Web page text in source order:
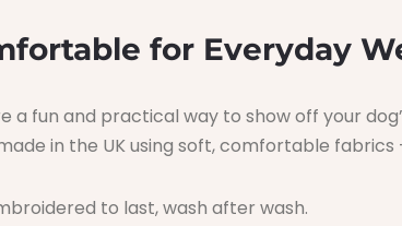
for Everyday
a fun and practical way to show off your
in the UK using soft, comfortable
to last, wash after wash.